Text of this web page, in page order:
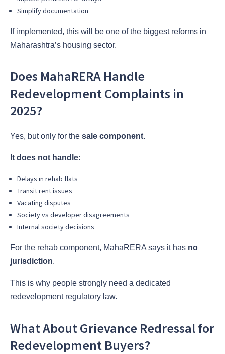
Simplify documentation
If implemented, this will be one of the biggest reforms in
Maharashtra’s housing sector.
Does MahaRERA Handle
Redevelopment Complaints in
2025?
Yes, but only for the sale component.
It does not handle:
Delays in rehab flats
Transit rent issues
Vacating disputes
Society vs developer disagreements
Internal society decisions
For the rehab component, MahaRERA says it has no
jurisdiction.
This is why people strongly need a dedicated
redevelopment regulatory law.
What About Grievance Redressal for
Redevelopment Buyers?